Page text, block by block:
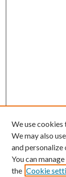
We use cookies
We may also
and
You can
the Cookie